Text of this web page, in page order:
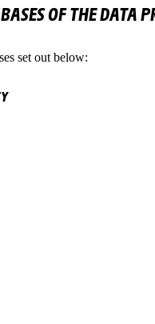
OF THE DATA
set out below: